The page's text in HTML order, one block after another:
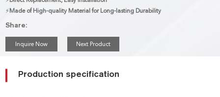
⚡ Made of High-quality Material for Long-lasting Durability
Share:
Inquire Now Next Product
Production specification